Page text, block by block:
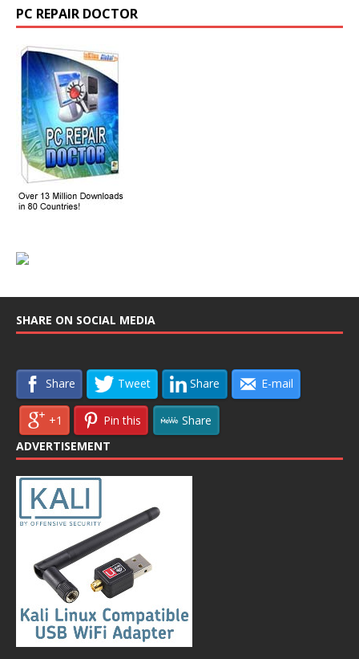
PC REPAIR DOCTOR
SHARE ON SOCIAL MEDIA
Share Tweet Share E-mail
+1 Pin this
Share
ADVERTISEMENT